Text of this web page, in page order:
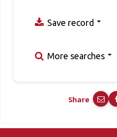
Save record
More searches
Share